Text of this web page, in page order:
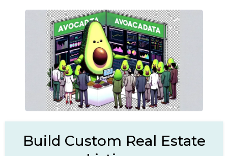
Build Custom Real Estate